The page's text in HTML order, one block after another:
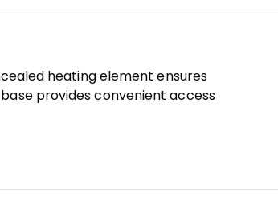
heating element ensures
provides convenient access